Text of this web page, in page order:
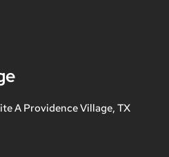
A Providence Village, TX